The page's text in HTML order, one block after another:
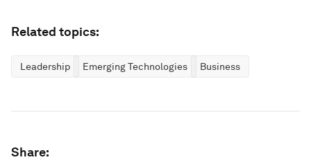
Related topics:
Leadership Emerging Technologies Business
Share: